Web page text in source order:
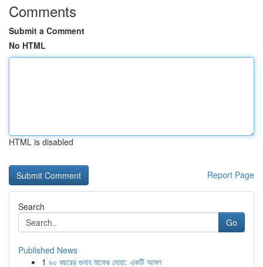
Comments
Submit a Comment
No HTML
HTML is disabled
Report Page
Search
Go
Published News
1 ৯০ বছরের গুনাহ মাফের দোয়া: একটি আমল